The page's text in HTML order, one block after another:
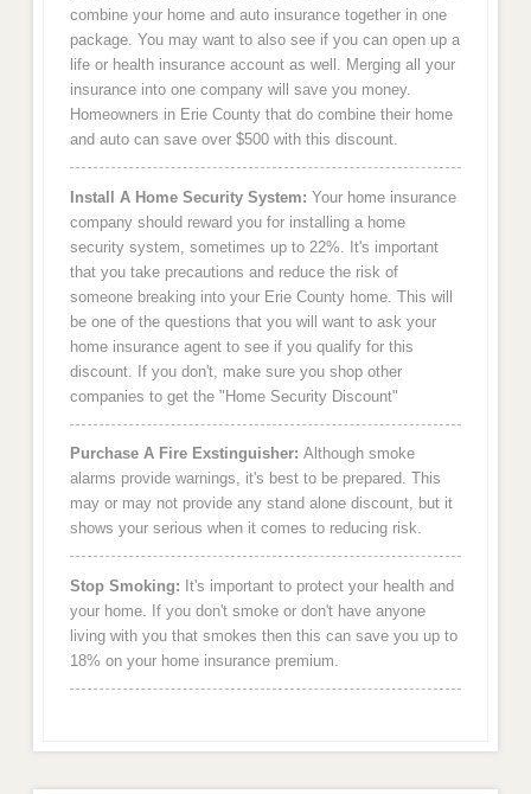
combine your home and auto insurance together in one
package. You may want to also see if you can open up a
life or health insurance account as well. Merging all your
insurance into one company will save you money.
Homeowners in Erie County that do combine their home
and auto can save over $500 with this discount.
Install A Home Security System: Your home insurance
company should reward you for installing a home
security system, sometimes up to 22%. It's important
that you take precautions and reduce the risk of
someone breaking into your Erie County home. This will
be one of the questions that you will want to ask your
home insurance agent to see if you qualify for this
discount. If you don't, make sure you shop other
companies to get the "Home Security Discount"
Purchase A Fire Exstinguisher: Although smoke
alarms provide warnings, it's best to be prepared. This
may or may not provide any stand alone discount, but it
shows your serious when it comes to reducing risk.
Stop Smoking: It's important to protect your health and
your home. If you don't smoke or don't have anyone
living with you that smokes then this can save you up to
18% on your home insurance premium.